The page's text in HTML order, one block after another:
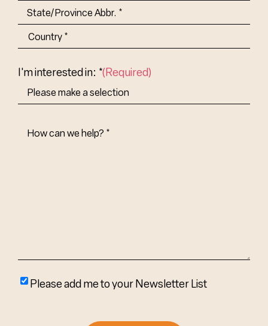
City
State/Province
Abbr.
I'm interested in: *(Required)
How
Please
Please add me to your Newsletter List